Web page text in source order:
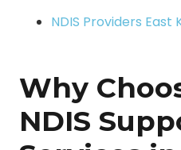
NDIS Providers East
Why
NDIS